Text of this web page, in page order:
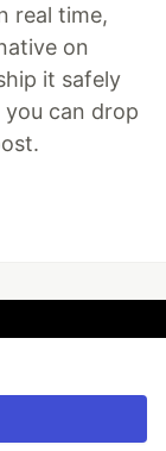
real time,
on
it safely
can drop